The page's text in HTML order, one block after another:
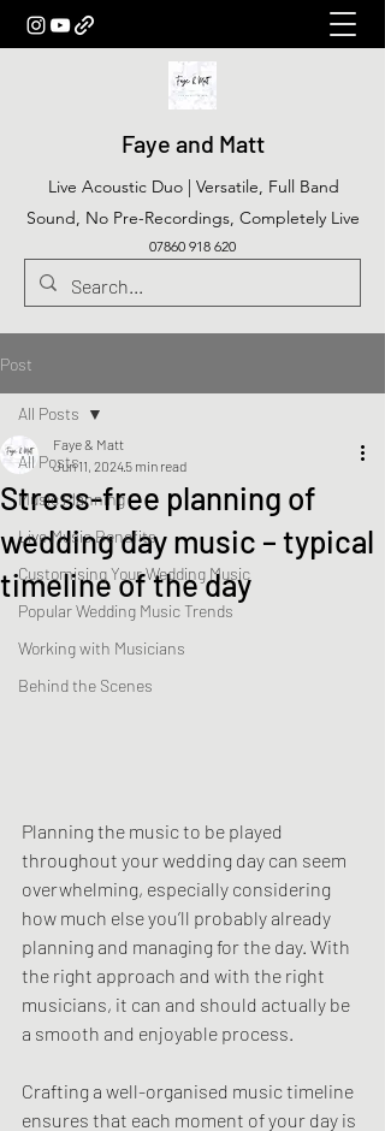
Faye and Matt
Live Acoustic Duo | Versatile, Full Band
Sound, No Pre-Recordings, Completely Live
07860 918 620
Post
All Posts
Music Planning
Live Music Benefits
Customising Your Wedding Music
Popular Wedding Music Trends
Working with Musicians
Behind the Scenes
All Posts
Stress-free planning of
wedding day music – typical
timeline of the day
Faye & Matt
Jun 11, 20245 min read
Planning the music to be played
throughout your wedding day can seem
overwhelming, especially considering
how much else you’ll probably already
planning and managing for the day. With
the right approach and with the right
musicians, it can and should actually be
a smooth and enjoyable process.
Crafting a well-organised music timeline
ensures that each moment of your day is